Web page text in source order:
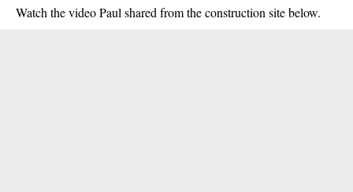
Watch the video Paul shared from the construction site below.